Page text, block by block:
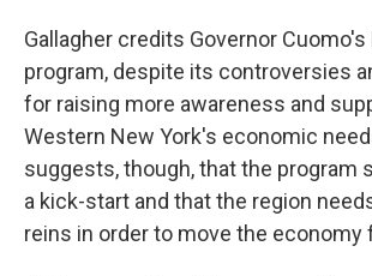
Gallagher credits Governor
program, despite its controversies
for raising more awareness and
Western New York's economic
suggests, though, that the program
a kick-start and that the region
reins in order to move the economy